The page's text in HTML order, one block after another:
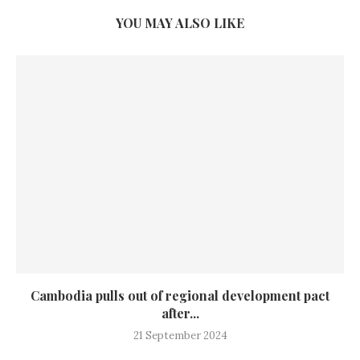
YOU MAY ALSO LIKE
Cambodia pulls out of regional development pact
after...
21 September 2024